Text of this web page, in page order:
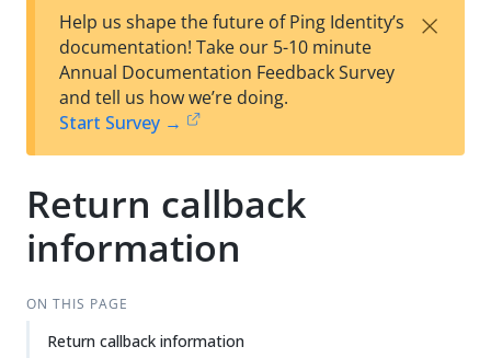
est
t
w
Help us shape the future of Ping Identity’s
documentation! Take our 5-10 minute
Annual Documentation Feedback Survey
and tell us how we’re doing.
Start Survey →
×
Return callback
information
ON THIS PAGE
Return callback information